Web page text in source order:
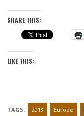
SHARE THIS:
LIKE THIS:
TAGS: 2018 Europe